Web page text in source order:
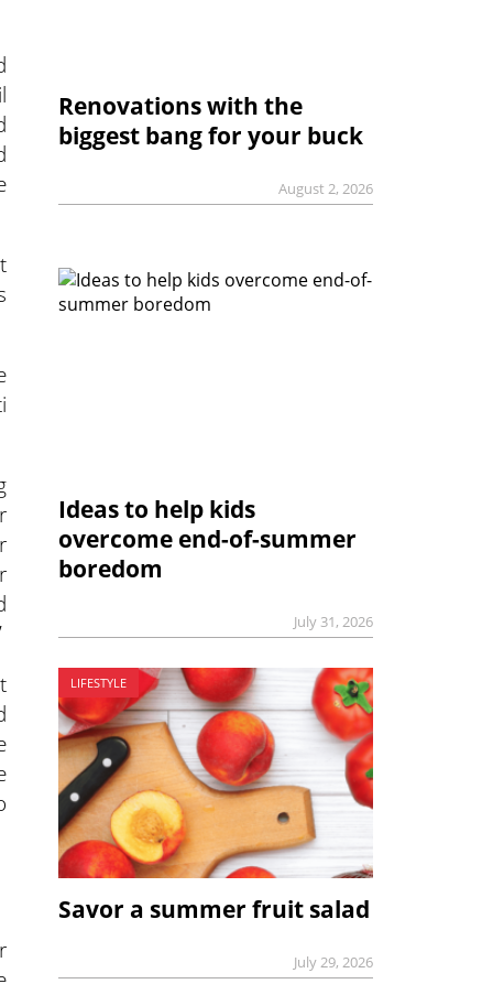
Renovations with the
biggest bang for your buck
August 2, 2026
Ideas to help kids
overcome end-of-summer
boredom
July 31, 2026
LIFESTYLE
Savor a summer fruit salad
July 29, 2026